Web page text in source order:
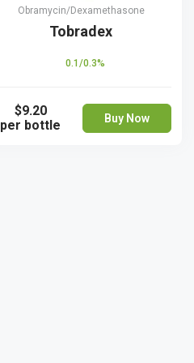
Obramycin/Dexamethasone
Tobradex
0.1/0.3%
$9.20
per bottle
Buy Now